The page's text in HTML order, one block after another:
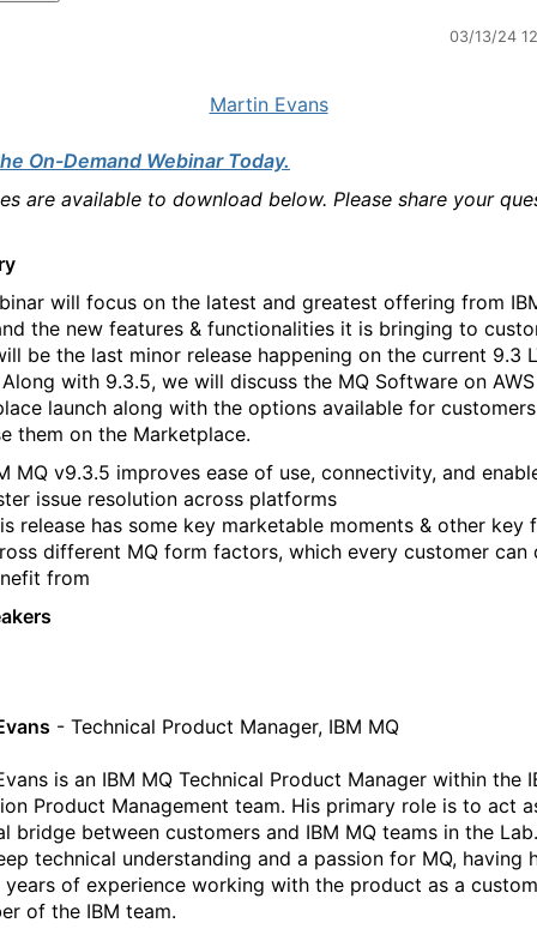
03/13/24
Martin Evans
On-Demand Webinar Today.
are available to download below. Please share your
will focus on the latest and greatest offering from
the new features & functionalities it is bringing to
be the last minor release happening on the current 9.3
with 9.3.5, we will discuss the MQ Software on AWS
launch along with the options available for
them on the Marketplace.
MQ v9.3.5 improves ease of use, connectivity, and
issue resolution across platforms
release has some key marketable moments & other key
different MQ form factors, which every customer can
from
- Technical Product Manager, IBM MQ
is an IBM MQ Technical Product Manager within the
Product Management team. His primary role is to act
bridge between customers and IBM MQ teams in the
technical understanding and a passion for MQ, having
of experience working with the product as a
of the IBM team.